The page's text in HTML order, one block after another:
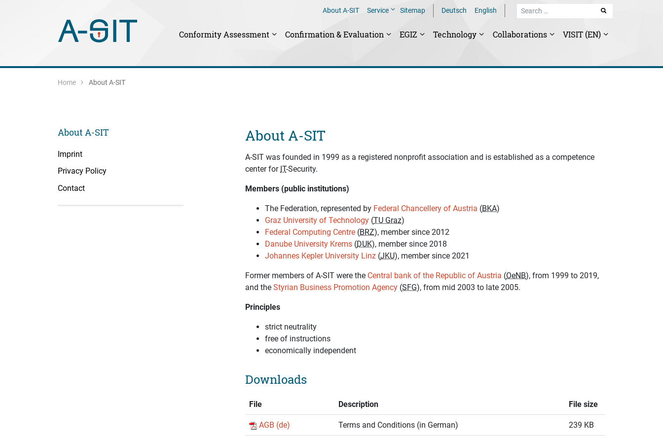
About A-SIT Service Sitemap Deutsch English
Conformity Assessment Confirmation & Evaluation EGIZ Technology Collaborations VISIT (EN)
Home About A-SIT
About A-SIT
A-SIT was founded in 1999 as a registered nonprofit association and is established as a competence
center for IT-Security.
Members (public institutions)
The Federation, represented by Federal Chancellery of Austria (BKA)
Graz University of Technology (TU Graz)
Federal Computing Centre (BRZ), member since 2012
Danube University Krems (DUK), member since 2018
Johannes Kepler University Linz (JKU), member since 2021
Former members of A-SIT were the Central bank of the Republic of Austria (OeNB), from 1999 to 2019,
and the Styrian Business Promotion Agency (SFG), from mid 2003 to late 2005.
Principles
strict neutrality
free of instructions
economically independent
Downloads
File Description File size
AGB (de) Terms and Conditions (in German) 239 KB
About A-SIT
Imprint
Privacy Policy
Contact